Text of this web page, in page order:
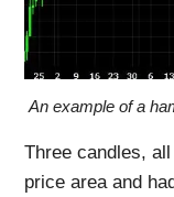
An example of a
Three candles,
price area and